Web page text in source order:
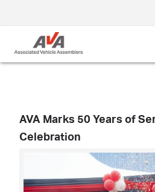
AVA Marks 50 Years of
Celebration